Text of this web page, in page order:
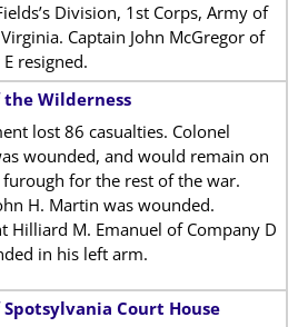
Division, 1st Corps, Army of
Captain John McGregor of
resigned.
Wilderness
lost 86 casualties. Colonel
wounded, and would remain on
for the rest of the war.
H. Martin was wounded.
Hilliard M. Emanuel of Company D
in his left arm.
Court House